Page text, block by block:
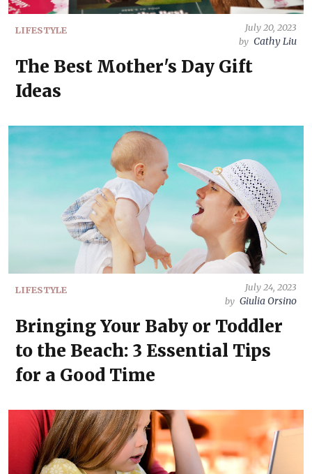
LIFESTYLE
July 20, 2023
by Cathy Liu
The Best Mother's Day Gift
Ideas
LIFESTYLE
July 24, 2023
by Giulia Orsino
Bringing Your Baby or Toddler
to the Beach: 3 Essential Tips
for a Good Time